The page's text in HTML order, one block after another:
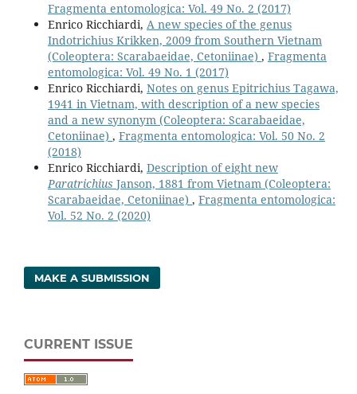
Fragmenta entomologica: Vol. 49 No. 2 (2017)
Enrico Ricchiardi, A new species of the genus
Indotrichius Krikken, 2009 from Southern Vietnam
(Coleoptera: Scarabaeidae, Cetoniinae) , Fragmenta
entomologica: Vol. 49 No. 1 (2017)
Enrico Ricchiardi, Notes on genus Epitrichius Tagawa,
1941 in Vietnam, with description of a new species
and a new synonym (Coleoptera: Scarabaeidae,
Cetoniinae) , Fragmenta entomologica: Vol. 50 No. 2
(2018)
Enrico Ricchiardi, Description of eight new
Paratrichius Janson, 1881 from Vietnam (Coleoptera:
Scarabaeidae, Cetoniinae) , Fragmenta entomologica:
Vol. 52 No. 2 (2020)
MAKE A SUBMISSION
CURRENT ISSUE